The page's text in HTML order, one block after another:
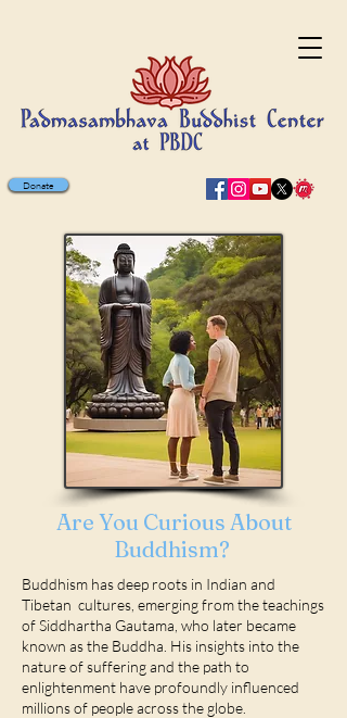
Donate
Are You Curious About
Buddhism?
Buddhism has deep roots in Indian and
Tibetan cultures, emerging from the teachings
of Siddhartha Gautama, who later became
known as the Buddha. His insights into the
nature of suffering and the path to
enlightenment have profoundly influenced
millions of people across the globe.